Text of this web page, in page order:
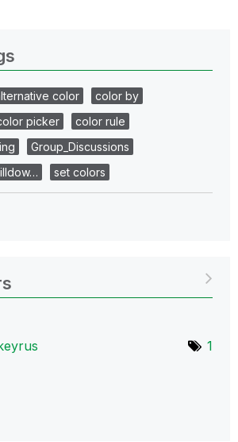
color
color by
picker
color rule
Group_Discussions
set colors
1